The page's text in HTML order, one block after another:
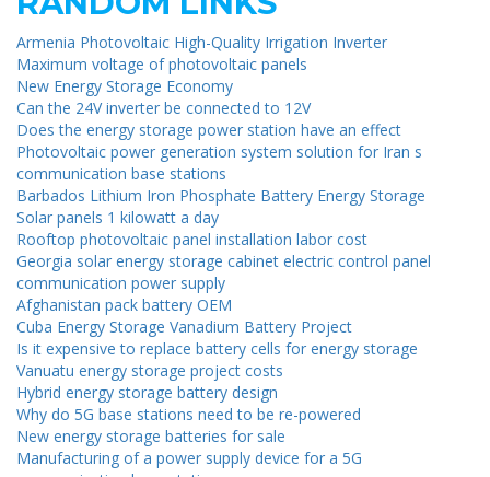
Armenia Photovoltaic High-Quality Irrigation Inverter
Maximum voltage of photovoltaic panels
New Energy Storage Economy
Can the 24V inverter be connected to 12V
Does the energy storage power station have an effect
Photovoltaic power generation system solution for Iran s
communication base stations
Barbados Lithium Iron Phosphate Battery Energy Storage
Solar panels 1 kilowatt a day
Rooftop photovoltaic panel installation labor cost
Georgia solar energy storage cabinet electric control panel
communication power supply
Afghanistan pack battery OEM
Cuba Energy Storage Vanadium Battery Project
Is it expensive to replace battery cells for energy storage
Vanuatu energy storage project costs
Hybrid energy storage battery design
Why do 5G base stations need to be re-powered
New energy storage batteries for sale
Manufacturing of a power supply device for a 5G